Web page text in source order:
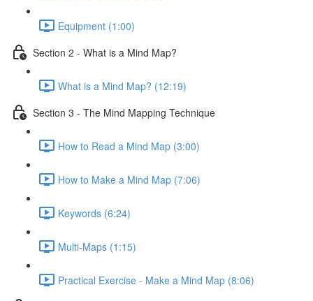
Equipment (1:00)
Section 2 - What is a Mind Map?
What is a Mind Map? (12:19)
Section 3 - The Mind Mapping Technique
How to Read a Mind Map (3:00)
How to Make a Mind Map (7:06)
Keywords (6:24)
Multi-Maps (1:15)
Practical Exercise - Make a Mind Map (8:06)